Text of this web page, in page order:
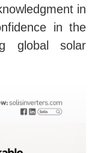
in
in the
global solar